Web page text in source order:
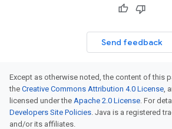
Send feedback
Except as otherwise noted, the content of this
the Creative Commons Attribution 4.0 License,
licensed under the Apache 2.0 License. For
Developers Site Policies. Java is a registered
and/or its affiliates.